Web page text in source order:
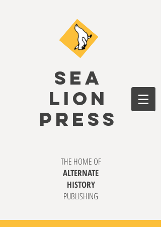
SEA
LION
PRESS
THE HOME OF
ALTERNATE
HISTORY
PUBLISHING